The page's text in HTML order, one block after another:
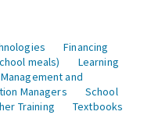
Financing
meals)
Learning
and
Managers
School
Training
Textbooks